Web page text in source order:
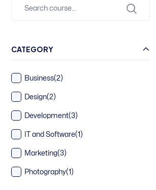
CATEGORY
Business(2)
Design(2)
Development(3)
IT and Software(1)
Marketing(3)
Photography(1)